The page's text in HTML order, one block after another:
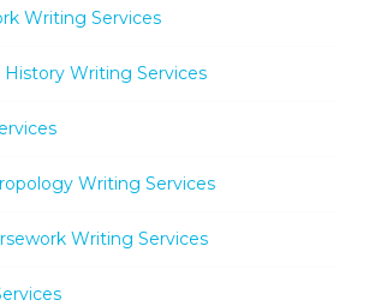
Writing Services
Writing Services
Writing Services
Writing Services